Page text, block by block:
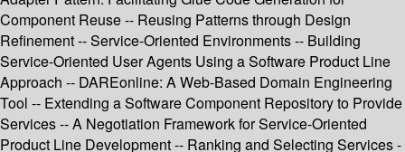
Component Reuse -- Reusing Patterns through Design
Refinement -- Service-Oriented Environments -- Building
Service-Oriented User Agents Using a Software Product Line
Approach -- DAREonline: A Web-Based Domain Engineering
Tool -- Extending a Software Component Repository to Provide
Services -- A Negotiation Framework for Service-Oriented
Product Line Development -- Ranking and Selecting Services -